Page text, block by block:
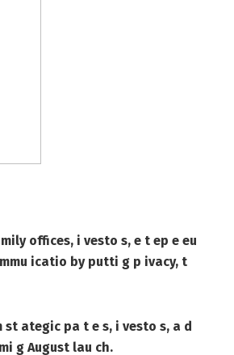
offices, i vesto s, e t ep e eu
icatio by putti g p ivacy, t
ategic pa t e s, i vesto s, a d
g August lau ch.